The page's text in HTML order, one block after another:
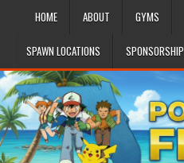
HOME ABOUT GYMS
SPAWN LOCATIONS SPONSORSHIP